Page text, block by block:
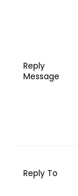
Reply
Message
Reply To